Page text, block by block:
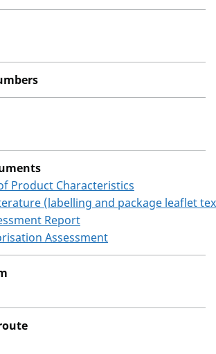
Product Characteristics
(labelling and package leaflet
Report
Assessment